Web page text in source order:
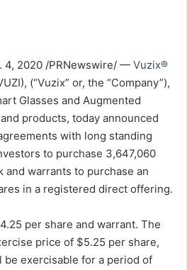
4, 2020 /PRNewswire/ — Vuzix®
(“Vuzix” or, the “Company”),
Glasses and Augmented
products, today announced
with long standing
to purchase 3,647,060
and warrants to purchase an
in a registered direct offering.
.25 per share and warrant. The
price of $5.25 per share,
be exercisable for a period of